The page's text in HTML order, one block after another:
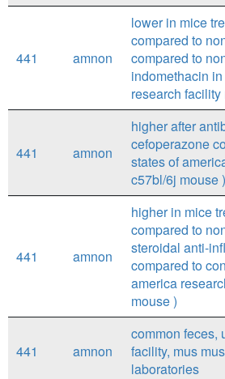
441 amnon
lower in mice
compared to
compared to
indomethacin
research
441 amnon
higher after
cefoperazone
states of
c57bl/6j mouse )
441 amnon
higher in mice
compared to
steroidal anti-
compared to
america
mouse )
441 amnon
common feces,
facility, mus
laboratories